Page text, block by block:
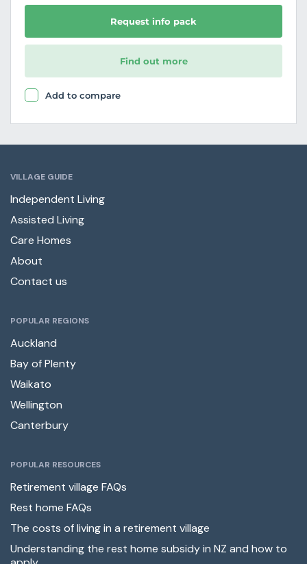
Request info pack
Find out more
Add to compare
VILLAGE GUIDE
Independent Living
Assisted Living
Care Homes
About
Contact us
POPULAR REGIONS
Auckland
Bay of Plenty
Waikato
Wellington
Canterbury
POPULAR RESOURCES
Retirement village FAQs
Rest home FAQs
The costs of living in a retirement village
Understanding the rest home subsidy in NZ and how to